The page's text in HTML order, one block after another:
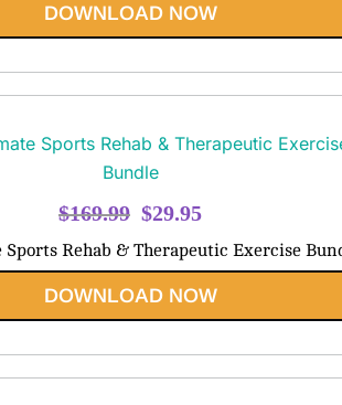
out of 5
DOWNLOAD NOW
$169.99 Original
was:
$169.99.
$29.95
is:
$29.95.
Rehab & Therapeutic Exercise
DOWNLOAD NOW